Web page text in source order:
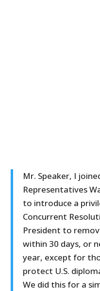
Mr. Speaker, I
Representatives
to introduce a
Concurrent
President to
within 30 days, or
year, except for
protect U.S.
We did this for a